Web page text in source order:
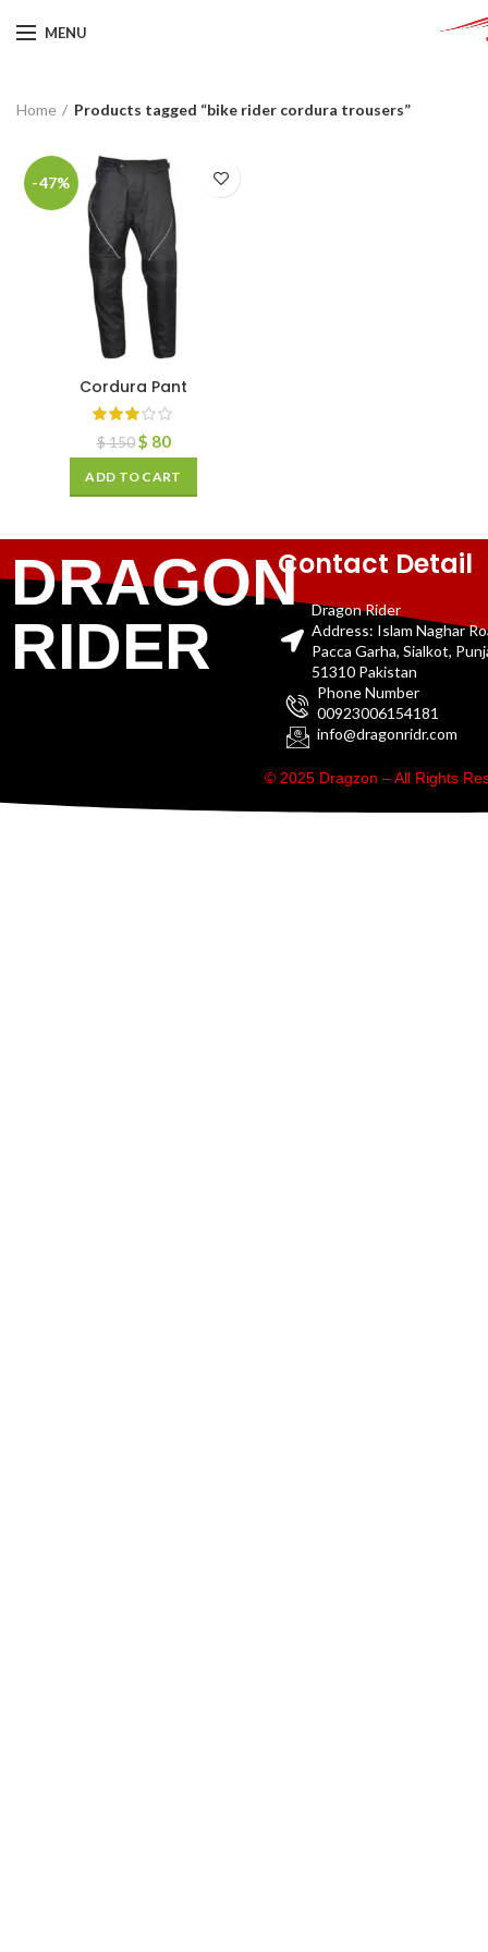
MENU
Home Products tagged “bike rider cordura trousers”
-47%
Cordura Pant
$150 $ 80
ADD TO CART
DRAGON
RIDER
Contact Detail
Dragon Rider
Address: Islam Naghar
Pacca Garha, Sialkot,
51310 Pakistan
Phone Number
00923006154181
info@dragonridr.com
© 2025 Dragzon – All Rights